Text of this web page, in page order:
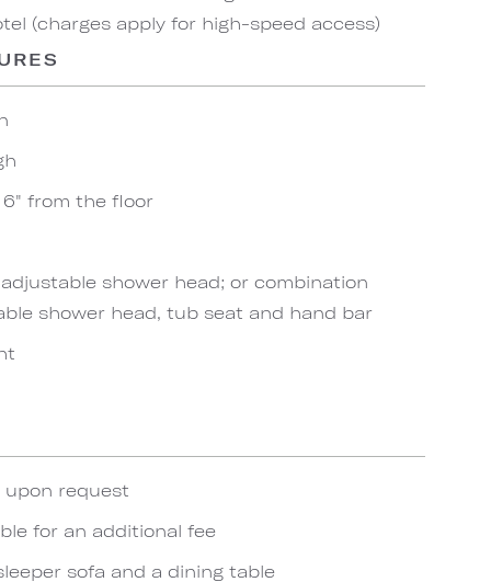
(charges apply for high-speed access)
from the floor
shower head; or combination
shower head, tub seat and hand bar
upon request
for an additional fee
sofa and a dining table